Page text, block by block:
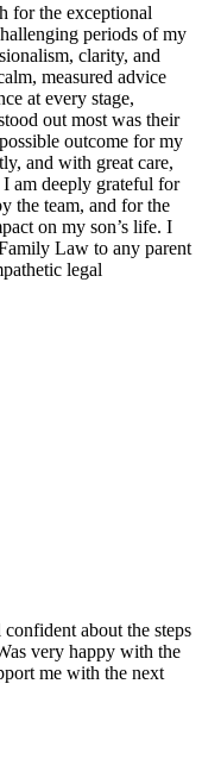
for the exceptional
periods of my
clarity, and
measured advice
at every stage,
out most was their
outcome for my
and with great care,
am deeply grateful for
the team, and for the
on my son’s life. I
Law to any parent
legal
about the steps
very happy with the
me with the next